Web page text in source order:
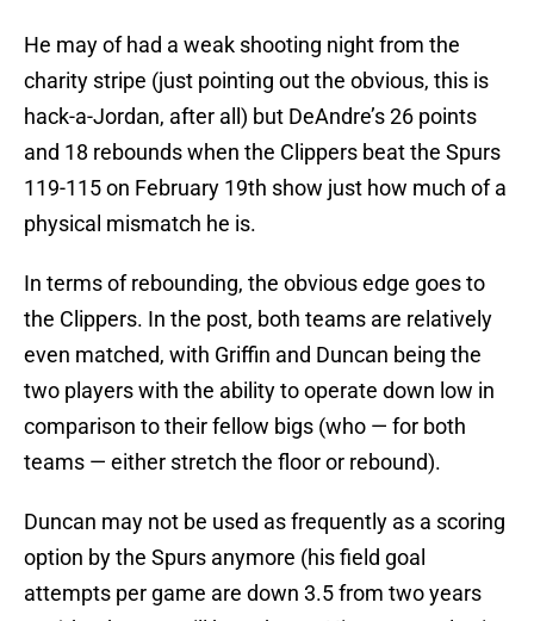
He may of had a weak shooting night from the
charity stripe (just pointing out the obvious, this is
hack-a-Jordan, after all) but DeAndre’s 26 points
and 18 rebounds when the Clippers beat the Spurs
119-115 on February 19th show just how much of a
physical mismatch he is.
In terms of rebounding, the obvious edge goes to
the Clippers. In the post, both teams are relatively
even matched, with Griffin and Duncan being the
two players with the ability to operate down low in
comparison to their fellow bigs (who — for both
teams — either stretch the floor or rebound).
Duncan may not be used as frequently as a scoring
option by the Spurs anymore (his field goal
attempts per game are down 3.5 from two years